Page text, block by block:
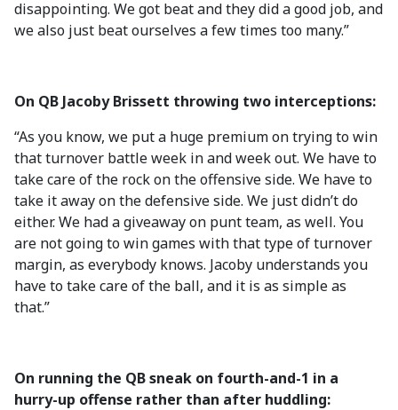
disappointing. We got beat and they did a good job, and
we also just beat ourselves a few times too many.”
On QB Jacoby Brissett throwing two interceptions:
“As you know, we put a huge premium on trying to win
that turnover battle week in and week out. We have to
take care of the rock on the offensive side. We have to
take it away on the defensive side. We just didn’t do
either. We had a giveaway on punt team, as well. You
are not going to win games with that type of turnover
margin, as everybody knows. Jacoby understands you
have to take care of the ball, and it is as simple as
that.”
On running the QB sneak on fourth-and-1 in a
hurry-up offense rather than after huddling: